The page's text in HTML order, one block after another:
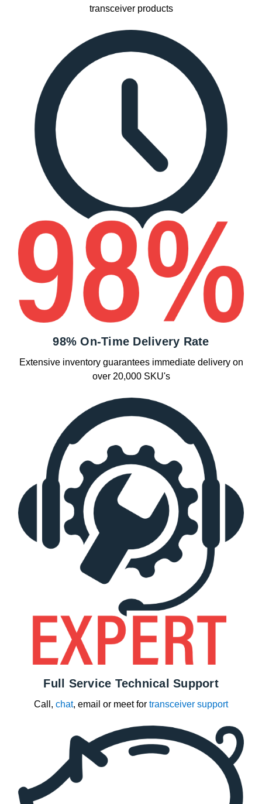
transceiver products
98% On-Time Delivery Rate
Extensive inventory guarantees immediate delivery on
over 20,000 SKU's
Full Service Technical Support
Call, chat, email or meet for transceiver support